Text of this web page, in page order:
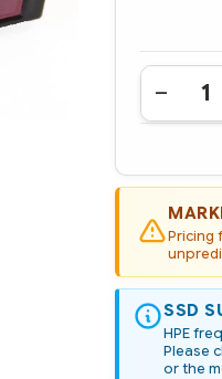
Quantity:
HPE
800GB
SAS
12G
MIXED
USE
(2.5IN)
SC
SSD
Pricing
SSD
HPE
Please
or the